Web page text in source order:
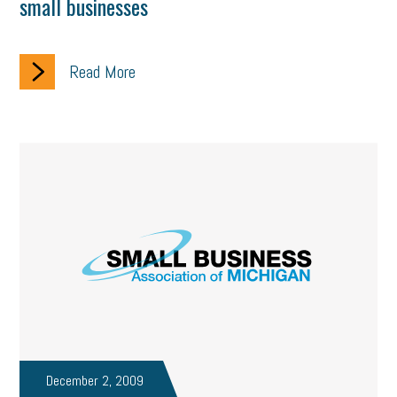
Read More
December 2, 2009